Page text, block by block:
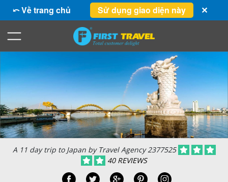
⤺ Về trang chủ Sử dụng giao diện này ✕
A 11 day trip to Japan by Travel Agency 2377525
40 REVIEWS